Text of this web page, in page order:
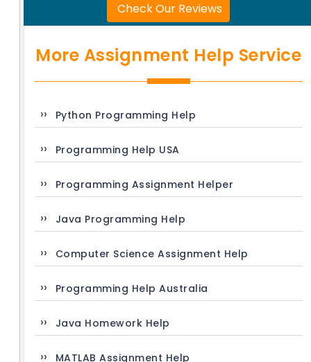
Check Our Reviews
More Assignment Help Service
Python Programming Help
Programming Help USA
Programming Assignment Helper
Java Programming Help
Computer Science Assignment Help
Programming Help Australia
Java Homework Help
MATLAB Assignment Help